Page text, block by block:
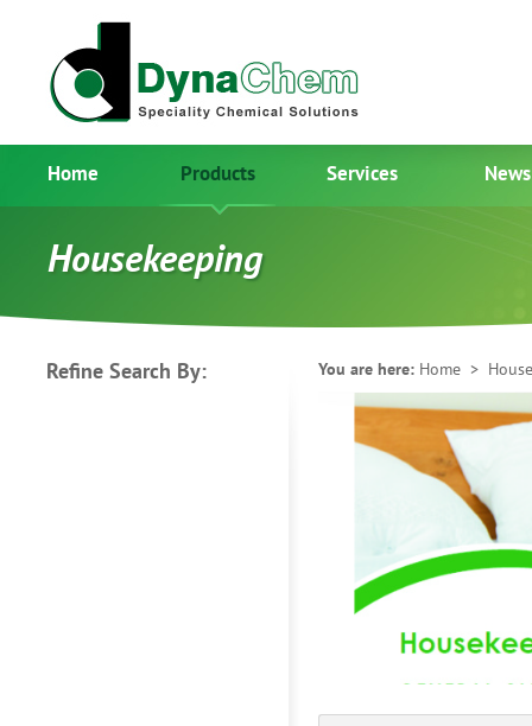
Home Products Services News
Housekeeping
Refine Search By: You are here: Home >